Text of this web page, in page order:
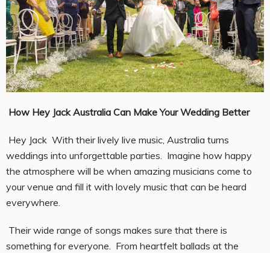
How Hey Jack Australia Can Make Your Wedding Better
Hey Jack With their lively live music, Australia turns
weddings into unforgettable parties. Imagine how happy
the atmosphere will be when amazing musicians come to
your venue and fill it with lovely music that can be heard
everywhere.
Their wide range of songs makes sure that there is
something for everyone. From heartfelt ballads at the